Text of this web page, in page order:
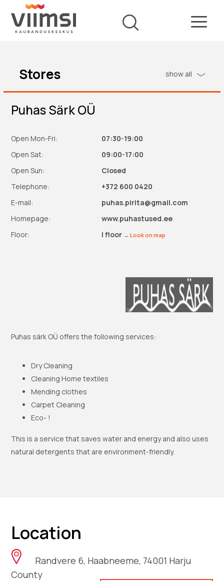
Stores show all
Puhas Särk OÜ
Open Mon-Fri:
Open Sat:
Open Sun:
Telephone:
E-mail:
Homepage:
Floor:
07:30-19:00
09:00-17:00
Closed
+372 600 0420
puhas.pirita@gmail.com
www.puhastused.ee
I floor → Look on map
Puhas särk OÜ offers the following services:
Dry Cleaning
Cleaning Home textiles
Mending clothes
Carpet Cleaning
Eco- !
This is a service that saves water and energy and also uses
natural detergents that are environment-friendly.
Location
Randvere 6, Haabneeme, 74001 Harju
County